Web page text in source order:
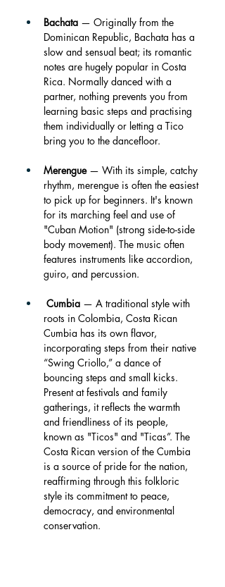
Bachata — Originally from the
Dominican Republic, Bachata has a
slow and sensual beat; its romantic
notes are hugely popular in Costa
Rica. Normally danced with a
partner, nothing prevents you from
learning basic steps and practising
them individually or letting a Tico
bring you to the dancefloor.
Merengue — With its simple, catchy
rhythm, merengue is often the easiest
to pick up for beginners. It's known
for its marching feel and use of
"Cuban Motion" (strong side-to-side
body movement). The music often
features instruments like accordion,
guiro, and percussion.
Cumbia — A traditional style with
roots in Colombia, Costa Rican
Cumbia has its own flavor,
incorporating steps from their native
“Swing Criollo,” a dance of
bouncing steps and small kicks.
Present at festivals and family
gatherings, it reflects the warmth
and friendliness of its people,
known as "Ticos" and "Ticas”. The
Costa Rican version of the Cumbia
is a source of pride for the nation,
reaffirming through this folkloric
style its commitment to peace,
democracy, and environmental
conservation.